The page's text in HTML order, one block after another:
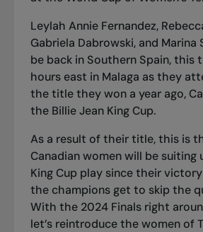
Leylah Annie Fernandez,
Gabriela Dabrowski, and Marina
be back in Southern Spain, this
hours east in Malaga as they
the title they won a year ago,
the Billie Jean King Cup.
As a result of their title, this is
Canadian women will be suiting
King Cup play since their
the champions get to skip the
With the 2024 Finals right
let’s reintroduce the women of